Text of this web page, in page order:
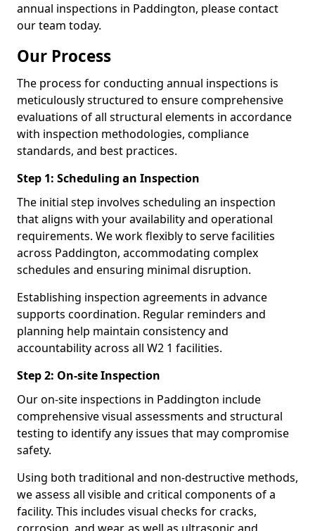
annual inspections in Paddington, please contact
our team today.
Our Process
The process for conducting annual inspections is
meticulously structured to ensure comprehensive
evaluations of all structural elements in accordance
with inspection methodologies, compliance
standards, and best practices.
Step 1: Scheduling an Inspection
The initial step involves scheduling an inspection
that aligns with your availability and operational
requirements. We work flexibly to serve facilities
across Paddington, accommodating complex
schedules and ensuring minimal disruption.
Establishing inspection agreements in advance
supports coordination. Regular reminders and
planning help maintain consistency and
accountability across all W2 1 facilities.
Step 2: On-site Inspection
Our on-site inspections in Paddington include
comprehensive visual assessments and structural
testing to identify any issues that may compromise
safety.
Using both traditional and non-destructive methods,
we assess all visible and critical components of a
facility. This includes visual checks for cracks,